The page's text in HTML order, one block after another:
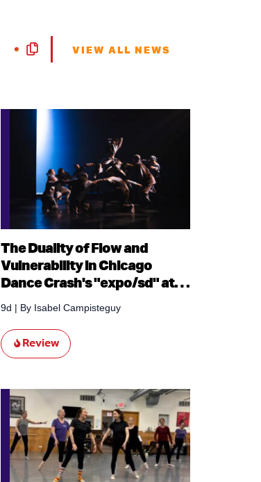
VIEW ALL NEWS
The Duality of Flow and
Vulnerability in Chicago
Dance Crash's "expo/sd" at
Ruth Page Center for the Arts
9d | By Isabel Campisteguy
Review